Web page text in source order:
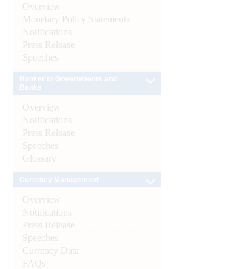
Overview
Monetary Policy Statements
Notifications
Press Release
Speeches
Overview
Notifications
Press Release
Speeches
Glossary
Overview
Notifications
Press Release
Speeches
Currency Data
FAQs